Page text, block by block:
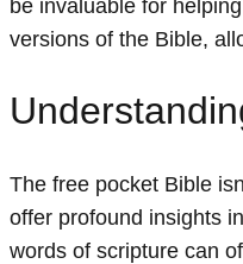
be invaluable for
versions of the Bible,
The free pocket Bible
offer profound insights
words of scripture can